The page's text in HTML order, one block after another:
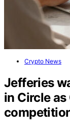
Crypto News
Jefferies
in Circle as